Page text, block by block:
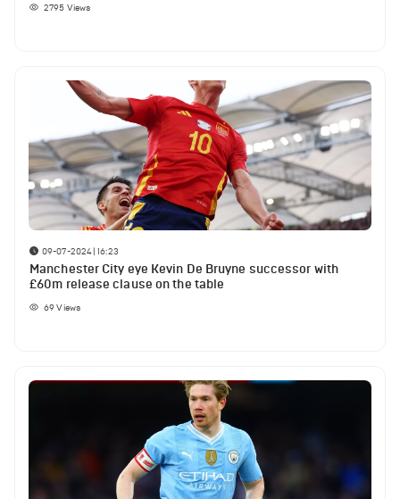
2795 Views
09-07-2024 | 16:23
Manchester City eye Kevin De Bruyne successor with
£60m release clause on the table
69Views